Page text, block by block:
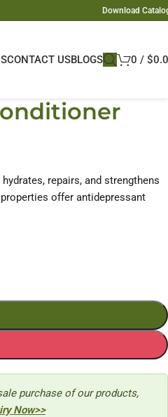
Download
CONTACT USBLOGS 0 / $
repairs, and strengthens
offer antidepressant
purchase of our products,
Now>>